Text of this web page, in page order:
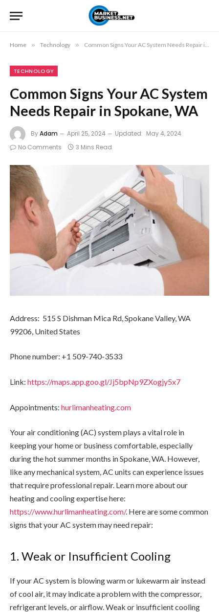
Home » Technology » Common Signs Your AC System Needs Repair in Spokane, WA
TECHNOLOGY
Common Signs Your AC System
Needs Repair in Spokane, WA
ByAdam April 25, 2024 Updated: May 4, 2024
No Comments
3 Mins Read
Address: 515 S Dishman Mica Rd, Spokane Valley, WA
99206, United States
Phone number: +1 509-740-3533
Link: https://maps.app.goo.gl/Jj5bpNp9ZXogjy5x7
Appointments: hurlimanheating.com
Your air conditioning (AC) system plays a vital role in
keeping your home or business comfortable, especially
during the hot summer months in Spokane, WA. However,
like any mechanical system, AC units can experience issues
that require professional repair. Learn more about our
heating and cooling expertise here:
https://www.hurlimanheating.com/. Here are some common
signs that your AC system may need repair:
1. Weak or Insufficient Cooling
If your AC system is blowing warm or lukewarm air instead
of cool air, it may indicate a problem with the compressor,
refrigerant levels, or airflow. Weak or insufficient cooling